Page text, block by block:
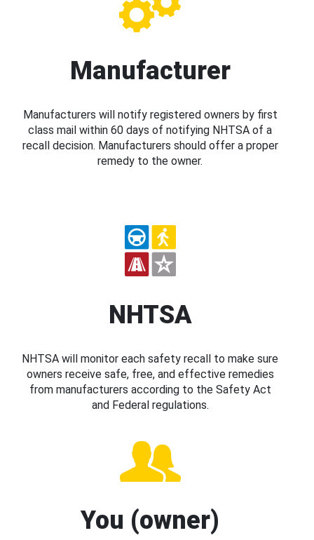
Manufacturer
Manufacturers will notify registered owners by first
class mail within 60 days of notifying NHTSA of a
recall decision. Manufacturers should offer a proper
remedy to the owner.
NHTSA
NHTSA will monitor each safety recall to make sure
owners receive safe, free, and effective remedies
from manufacturers according to the Safety Act
and Federal regulations.
You (owner)